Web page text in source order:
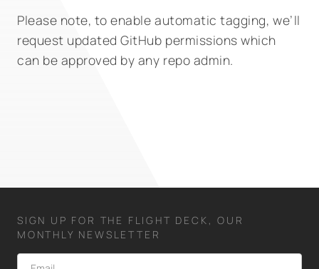
Please note, to enable automatic tagging, we’ll
request updated GitHub permissions which
can be approved by any repo admin.
SIGN UP FOR THE FLIGHT DECK, OUR
MONTHLY NEWSLETTER